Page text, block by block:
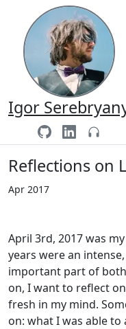
Igor
Reflections on
Apr 2017
April 3rd, 2017 was
years were an
important part of
on, I want to reflect
fresh in my mind.
on: what I was able